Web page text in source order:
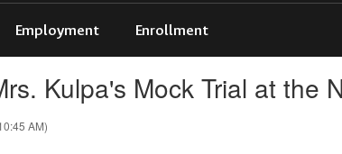
Employment Enrollment
Kulpa's Mock Trial at the
AM)